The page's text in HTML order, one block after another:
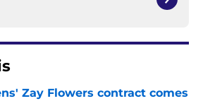
Zay Flowers contract comes